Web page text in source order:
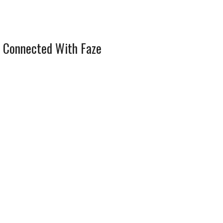
With Faze